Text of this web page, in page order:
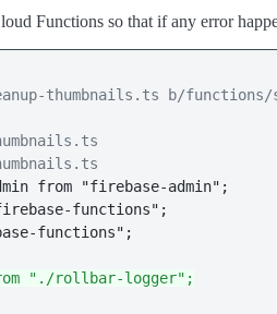
Functions so that if any error
thumbnails.ts b/functions/
from "firebase-admin";
functions";
functions";
"./rollbar-logger";